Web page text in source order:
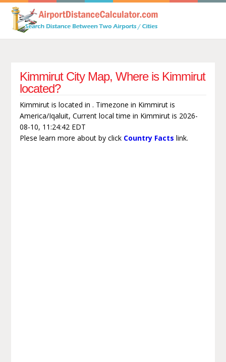
Kimmirut City Map, Where is Kimmirut
located?
Kimmirut is located in . Timezone in Kimmirut is
America/Iqaluit, Current local time in Kimmirut is 2026-
08-10, 11:24:42 EDT
Plese learn more about by click Country Facts link.